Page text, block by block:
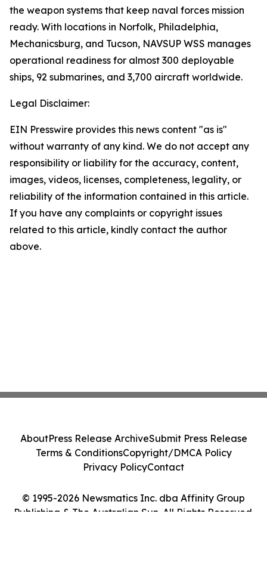
the weapon systems that keep naval forces mission
ready. With locations in Norfolk, Philadelphia,
Mechanicsburg, and Tucson, NAVSUP WSS manages
operational readiness for almost 300 deployable
ships, 92 submarines, and 3,700 aircraft worldwide.
Legal Disclaimer:
EIN Presswire provides this news content "as is"
without warranty of any kind. We do not accept any
responsibility or liability for the accuracy, content,
images, videos, licenses, completeness, legality, or
reliability of the information contained in this article.
If you have any complaints or copyright issues
related to this article, kindly contact the author
above.
© 1995-2026 Newsmatics Inc. dba Affinity Group
Publishing & The Australian Sun. All Rights Reserved.
AboutPress Release ArchiveSubmit Press Release
Terms & ConditionsCopyright/DMCA Policy
Privacy PolicyContact